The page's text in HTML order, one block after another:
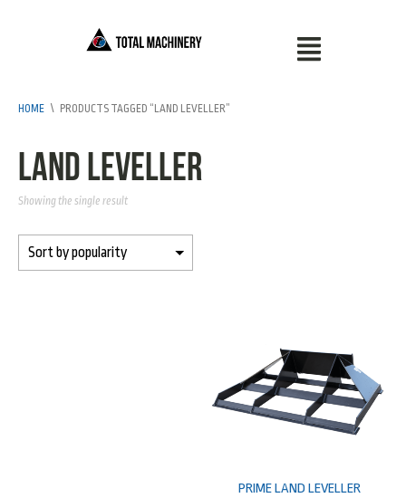
HOME \ PRODUCTS TAGGED “LAND LEVELLER”
Land Leveller
Showing the single result
PRIME LAND LEVELLER